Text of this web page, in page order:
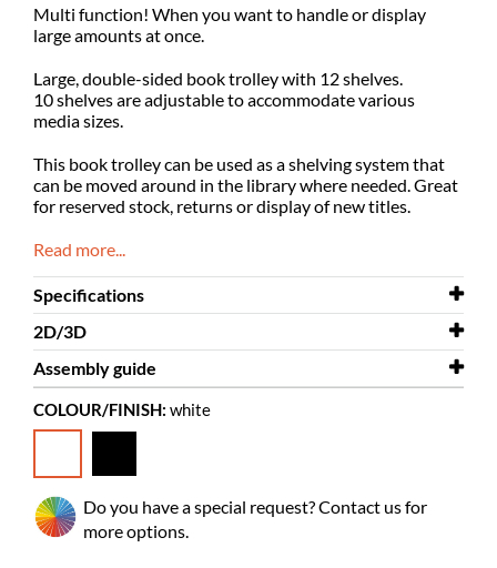
Multi function! When you want to handle or display
large amounts at once.
Large, double-sided book trolley with 12 shelves.
10 shelves are adjustable to accommodate various
media sizes.
This book trolley can be used as a shelving system that
can be moved around in the library where needed. Great
for reserved stock, returns or display of new titles.
Read more...
Specifications
Width
Depth
Height
1695 mm
plywood
2D/3D
2D/3D Gotland XL plus 3D.dwg
Assembly guide
Assembly guide
COLOUR/FINISH: white
Do you have a special request? Contact us for
more options.